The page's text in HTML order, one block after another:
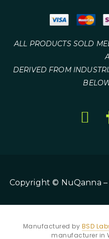
ALL PRODUCTS SOLD
DERIVED FROM
Copyright © NuQanna –
Manufactured by BSD
manufacturer in